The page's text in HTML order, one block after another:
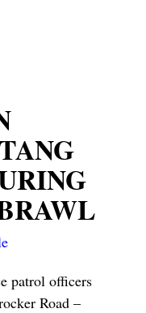
patrol officers
Road –